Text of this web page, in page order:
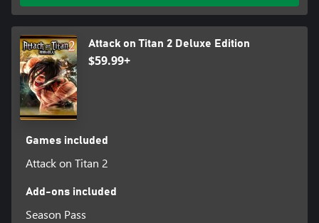
Attack on Titan 2 Deluxe Edition
$59.99+
Games included
Attack on Titan 2
Add-ons included
Season Pass